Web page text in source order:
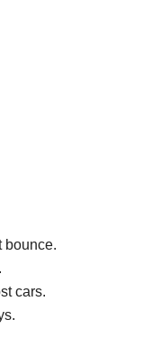
bounce.
cars.